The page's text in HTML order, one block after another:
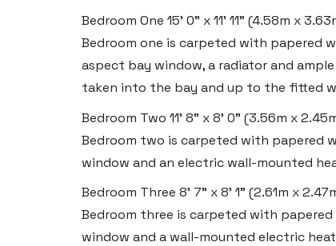
Bedroom One 15' 0" x 11' 11" (4.58m x
Bedroom one is carpeted with papered
aspect bay window, a radiator and
taken into the bay and up to the fitted
Bedroom Two 11' 8" x 8' 0" (3.56m x
Bedroom two is carpeted with papered
window and an electric wall-mounted
Bedroom Three 8' 7" x 8' 1" (2.61m x
Bedroom three is carpeted with
window and a wall-mounted electric
Vale of Glamorgan CF61 1XY
Tel:01446 792 020
Email: llantwit@blackbearproperty.co.uk
Insta:@blackbearcardiffandvale
29 Fontygary Road, Rhoose,
Vale of Glamorgan CF62 3DS